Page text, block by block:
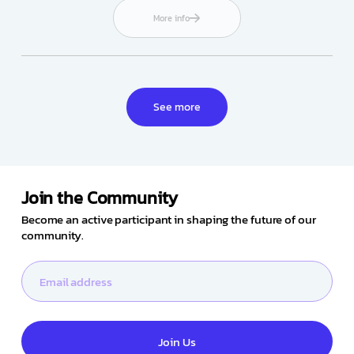
More info
See more
Join the Community
Become an active participant in shaping the future of our
community.
Join Us